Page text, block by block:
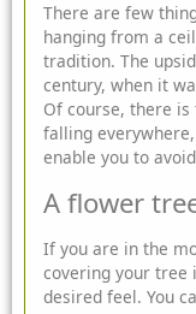
There are few
hanging from a
tradition. The
century, when it
Of course, there
falling
enable you to
A flower
If you are in the
covering your tree
desired feel. You